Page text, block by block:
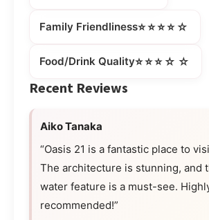
Family Friendliness⭐⭐⭐⭐☆
Food/Drink Quality⭐⭐⭐☆☆
Recent Reviews
Aiko Tanaka
“Oasis 21 is a fantastic place to
The architecture is stunning, and
water feature is a must-see.
recommended!”